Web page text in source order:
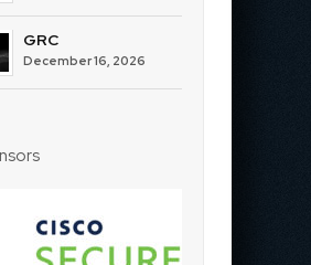
GRC
December 16, 2026